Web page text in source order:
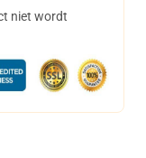
niet wordt